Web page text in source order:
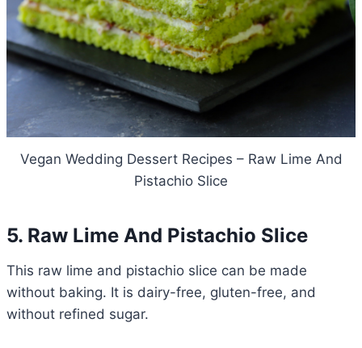
Vegan Wedding Dessert Recipes – Raw Lime And
Pistachio Slice
5. Raw Lime And Pistachio Slice
This raw lime and pistachio slice can be made
without baking. It is dairy-free, gluten-free, and
without refined sugar.